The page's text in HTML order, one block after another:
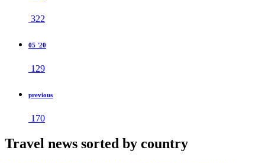
322
05 '20
129
previous
170
Travel news sorted by country